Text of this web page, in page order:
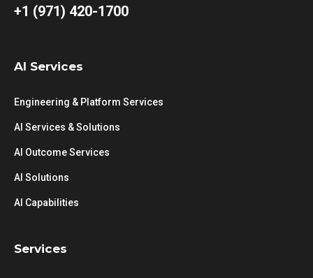
+1 (971) 420-1700
AI Services
Engineering & Platform Services
AI Services & Solutions
AI Outcome Services
AI Solutions
AI Capabilities
Services